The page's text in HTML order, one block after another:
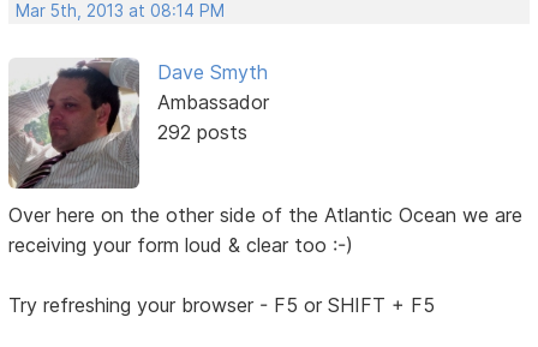
Mar 5th, 2013 at 08:14 PM
Dave Smyth
Ambassador
292 posts
Over here on the other side of the Atlantic Ocean we are
receiving your form loud & clear too :-)
Try refreshing your browser - F5 or SHIFT + F5